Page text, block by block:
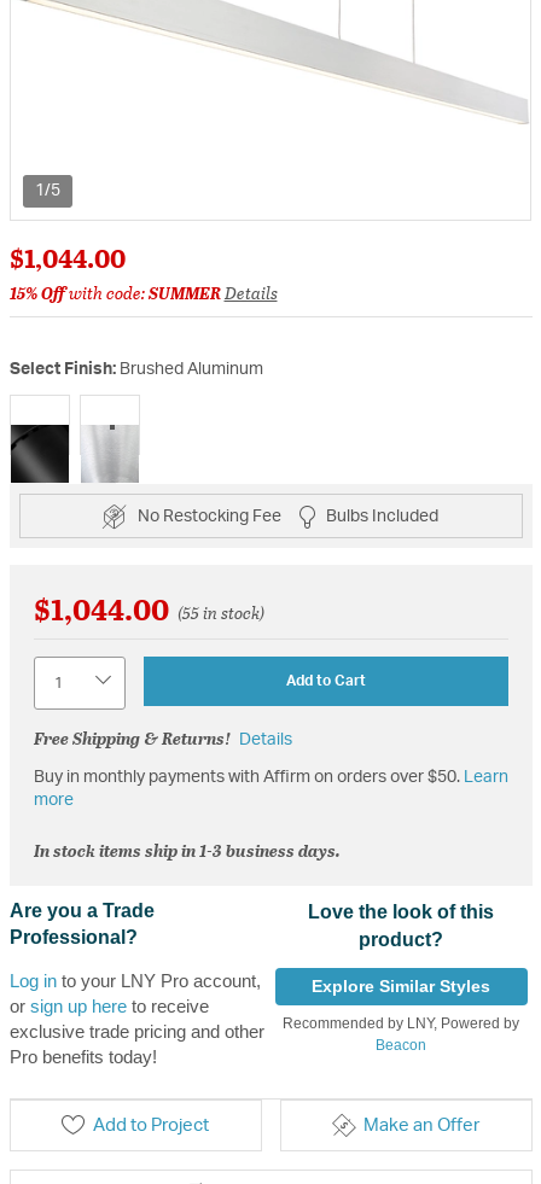
1/5
$1,044.00
15% Offwith code:SUMMERDetails
Select Finish: Brushed Aluminum
selected
No Restocking Fee Bulbs Included
$1,044.00 (55 in stock)
Add to Cart
Free Shipping & Returns! Details
Buy in monthly payments with Affirm on orders over $50. Learn
more
In stock items ship in 1-3 business days.
Are you a Trade
Professional?
Log into your LNY Pro account,
or sign up hereto receive
exclusive trade pricing and other
Pro benefits today!
Love the look of this
product?
Explore Similar Styles
Recommended by LNY, Powered by
Beacon
Add to Project Make an Offer